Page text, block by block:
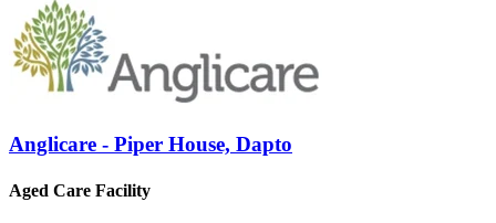
Anglicare - Piper House, Dapto
Aged Care Facility